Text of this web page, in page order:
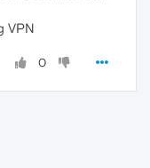
VPN
0